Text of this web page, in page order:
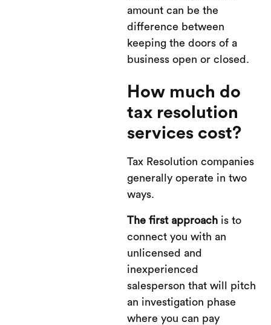
amount can be the
difference between
keeping the doors of a
business open or closed.
How much do
tax resolution
services cost?
Tax Resolution companies
generally operate in two
ways.
The first approach is to
connect you with an
unlicensed and
inexperienced
salesperson that will pitch
an investigation phase
where you can pay